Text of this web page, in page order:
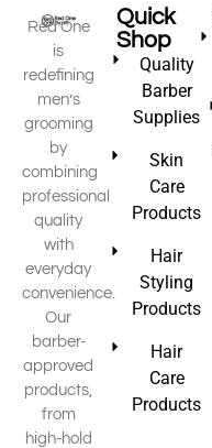
Red One
is
redefining
men’s
grooming
by
combining
professional
quality
with
everyday
convenience.
Our
barber-
approved
products,
from
high-hold
Quick
Shop
Quality
Barber
Supplies
Skin
Care
Products
Hair
Styling
Products
Hair
Care
Products